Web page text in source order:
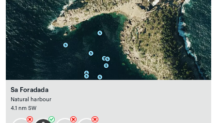
Sa Foradada
Natural harbour
4.1 nm SW